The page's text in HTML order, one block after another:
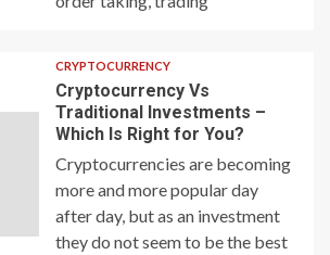
CRYPTOCURRENCY
Cryptocurrency Vs
Traditional Investments –
Which Is Right for You?
Cryptocurrencies are becoming
more and more popular day
after day, but as an investment
they do not seem to be the best